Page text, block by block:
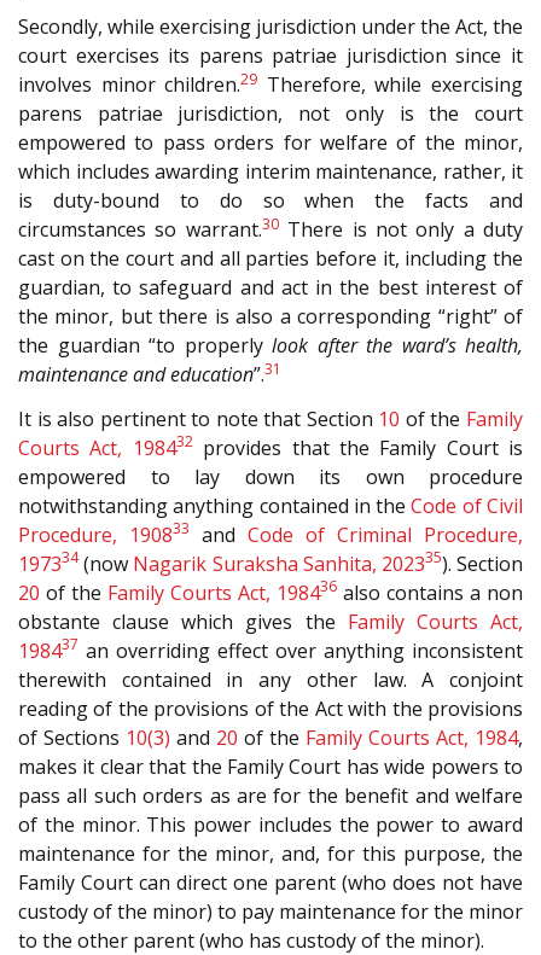
Secondly, while exercising jurisdiction under the Act, the
court exercises its parens patriae jurisdiction since it
involves minor children.29 Therefore, while exercising
parens patriae jurisdiction, not only is the court
empowered to pass orders for welfare of the minor,
which includes awarding interim maintenance, rather, it
is duty-bound to do so when the facts and
circumstances so warrant.30There is not only a duty
cast on the court and all parties before it, including the
guardian, to safeguard and act in the best interest of
the minor, but there is also a corresponding “right” of
the guardian “to properly look after the ward’s health,
maintenance and education”.31
It is also pertinent to note that Section 10 of the Family
Courts Act, 198432provides that the Family Court is
empowered to lay down its own procedure
notwithstanding anything contained in theCode of Civil
Procedure, 190833 and Code of Criminal Procedure,
197334(now Nagarik Suraksha Sanhita, 202335). Section
20 of the Family Courts Act, 198436 also contains a non
obstante clause which gives the Family Courts Act,
198437 an overriding effect over anything inconsistent
therewith contained in any other law. A conjoint
reading of the provisions of the Act with the provisions
of Sections 10(3) and 20 of the Family Courts Act, 1984,
makes it clear that the Family Court has wide powers to
pass all such orders as are for the benefit and welfare
of the minor. This power includes the power to award
maintenance for the minor, and, for this purpose, the
Family Court can direct one parent (who does not have
custody of the minor) to pay maintenance for the minor
to the other parent (who has custody of the minor).